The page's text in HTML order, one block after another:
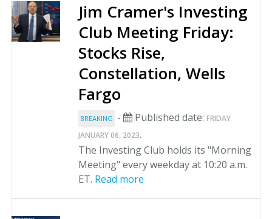
Jim Cramer's Investing
Club Meeting Friday:
Stocks Rise,
Constellation, Wells
Fargo
BREAKING - Published date: FRIDAY
JANUARY 06, 2023.
The Investing Club holds its "Morning
Meeting" every weekday at 10:20 a.m.
ET. Read more